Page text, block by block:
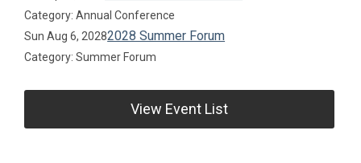
Category: Annual Conference
Sun Aug 6, 20282028 Summer Forum
Category: Summer Forum
View Event List